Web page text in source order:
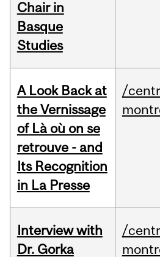
Chair in
Basque
Studies
A Look Back at
the Vernissage
of Là où on se
retrouve - and
Its Recognition
in La Presse
/
Interview with
Dr. Gorka
/